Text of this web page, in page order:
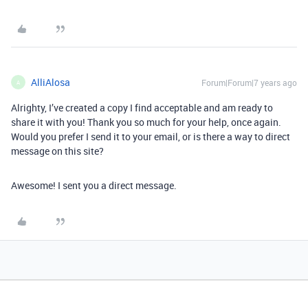
A AlliAlosa Forum|Forum|7 years ago
Alrighty, I’ve created a copy I find acceptable and am ready to
share it with you! Thank you so much for your help, once again.
Would you prefer I send it to your email, or is there a way to direct
message on this site?
Awesome! I sent you a direct message.